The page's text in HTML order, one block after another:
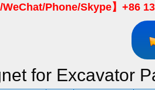
WeChat/Phone/Skype】+86
for Excavator